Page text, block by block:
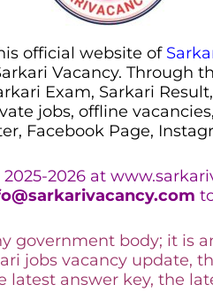
official website of
Vacancy. Through
Exam, Sarkari
jobs, offline
Facebook Page,
2026 at
government body; it is
jobs vacancy update,
latest answer key, the